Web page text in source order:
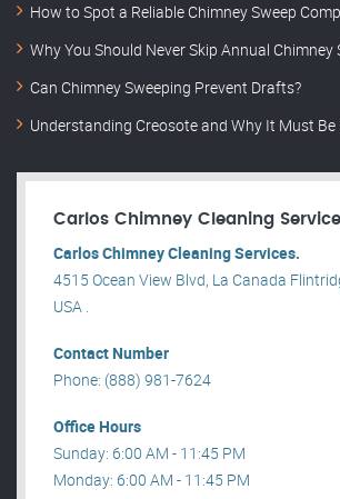
How to Spot a Reliable Chimney Sweep
Why You Should Never Skip Annual Chimney
Can Chimney Sweeping Prevent Drafts?
Understanding Creosote and Why It Must Be
Carlos Chimney Cleaning
Carlos Chimney Cleaning Services.
4515 Ocean View Blvd, La Canada
USA .
Contact Number
Phone: (888) 981-7624
Office Hours
Sunday: 6:00 AM - 11:45 PM
Monday: 6:00 AM - 11:45 PM